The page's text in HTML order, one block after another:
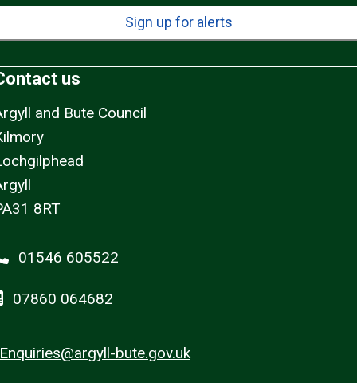
Sign up for alerts
us
and Bute Council
8RT
01546 605522
07860 064682
Enquiries@argyll-bute.gov.uk